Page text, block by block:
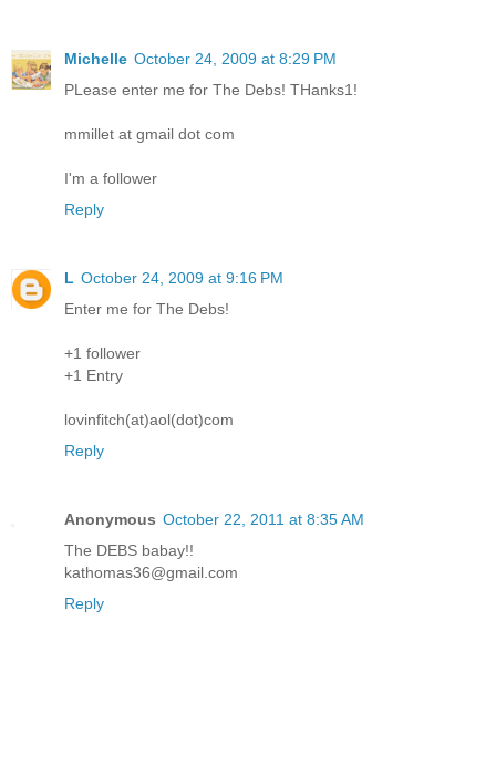
Michelle October 24, 2009 at 8:29 PM
PLease enter me for The Debs! THanks1!
mmillet at gmail dot com
I'm a follower
Reply
L October 24, 2009 at 9:16 PM
Enter me for The Debs!
+1 follower
+1 Entry
lovinfitch(at)aol(dot)com
Reply
Anonymous October 22, 2011 at 8:35 AM
The DEBS babay!!
kathomas36@gmail.com
Reply